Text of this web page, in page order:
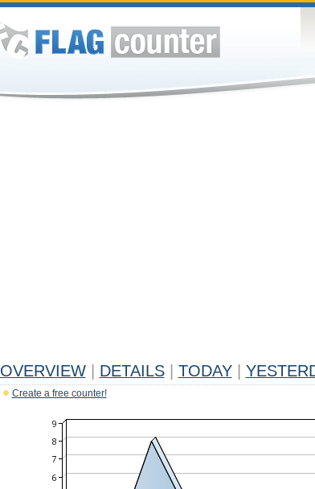
OVERVIEW DETAILS TODAY
Create a free counter!